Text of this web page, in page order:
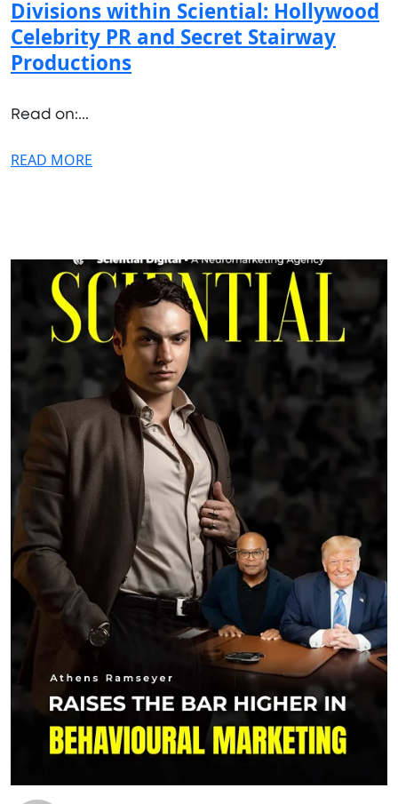
Divisions within Sciential: Hollywood
Celebrity PR and Secret Stairway
Productions
Read on:...
READ MORE